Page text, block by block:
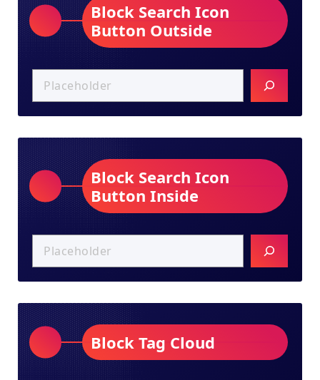
Block Search Icon
Button Outside
Block Search Icon
Button Inside
Block Tag Cloud